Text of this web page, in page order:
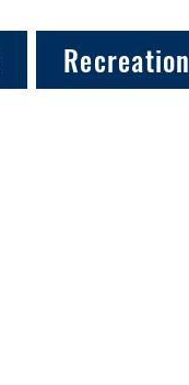
Recreation